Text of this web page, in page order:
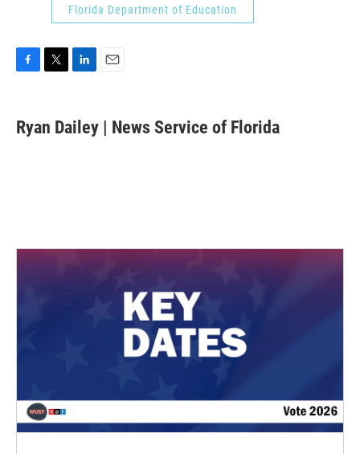
Florida Department of Education
F
e
b
T
t
t
L
k
e
E
Ryan Dailey | News Service of Florida